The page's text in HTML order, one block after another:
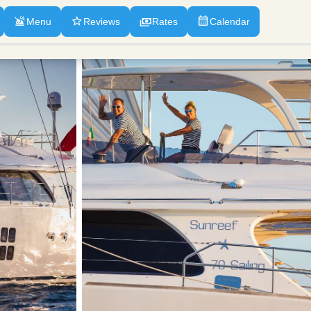
Menu Reviews Rates Calendar